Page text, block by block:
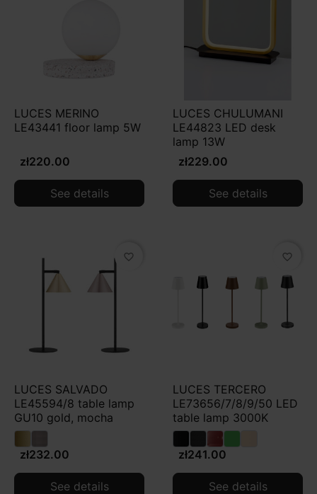
LUCES MERINO
LE43441 floor lamp 5W
zł220.00
See details
LUCES CHULUMANI
LE44823 LED desk
lamp 13W
zł229.00
See details
favorite_border
LUCES SALVADO
LE45594/8 table lamp
GU10 gold, mocha
zł232.00
See details
favorite_border
LUCES TERCERO
LE73656/7/8/9/50 LED
table lamp 3000K
zł241.00
See details